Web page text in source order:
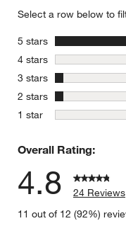
Select a row below to
5 stars stars
4 stars stars
3 stars stars
2 stars stars
1 star stars
Overall Rating:
4.8
24 Reviews
11 out of 12 (92%)